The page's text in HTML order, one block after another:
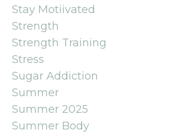
Stay Motiivated
Strength
Strength Training
Stress
Sugar Addiction
Summer
Summer 2025
Summer Body